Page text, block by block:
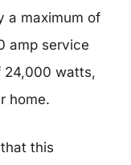
a maximum of
amp service
24,000 watts,
home.
this